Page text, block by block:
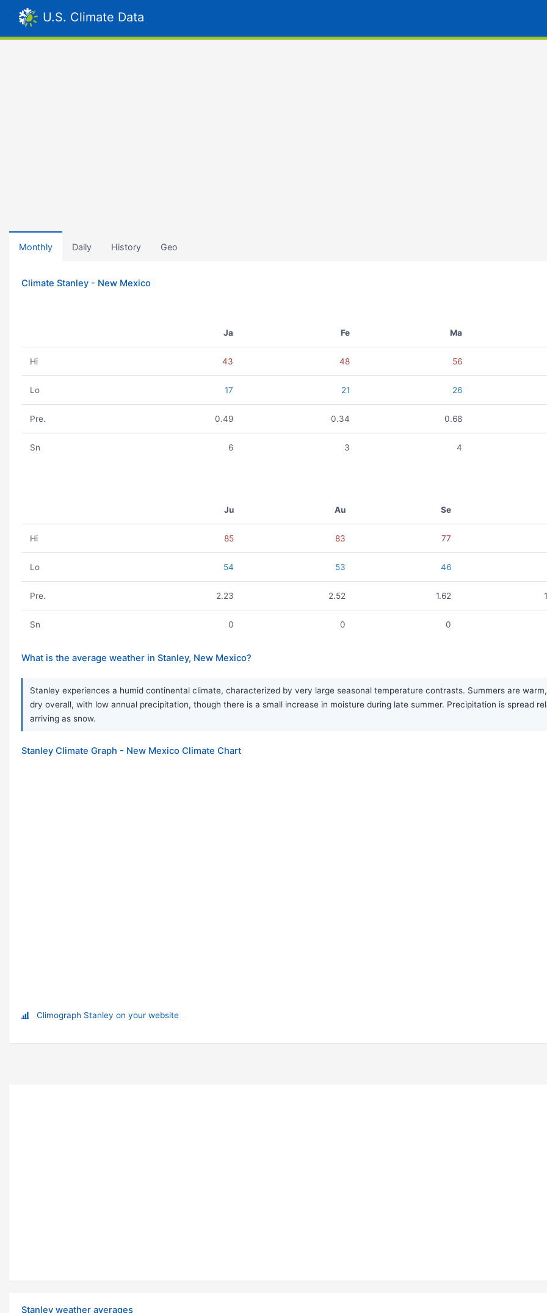
U.S. Climate Data
Monthly Daily History Geo
Climate Stanley - New Mexico
Ja Fe Ma
Hi 43 48 56
Lo 17 21 26
Pre. 0.49 0.34 0.68
Sn 6 3 4
Ju Au Se
Hi 85 83 77
Lo 54 53 46
Pre. 2.23 2.52 1.62
Sn 0 0 0
What is the average weather in Stanley, New Mexico?
Stanley experiences a humid continental climate, characterized by very large seasonal temperature contrasts. Summers are
dry overall, with low annual precipitation, though there is a small increase in moisture during late summer. Precipitation is spread
arriving as snow.
Stanley Climate Graph - New Mexico Climate Chart
Climograph Stanley on your website
Stanley weather averages